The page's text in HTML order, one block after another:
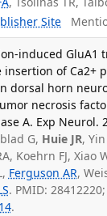
Site
induced GluA1
of Ca2+
dorsal horn
necrosis
A. Exp Neurol.
G, Huie JR,
Koehrn FJ, Xiao
Ferguson AR,
. PMID:
.